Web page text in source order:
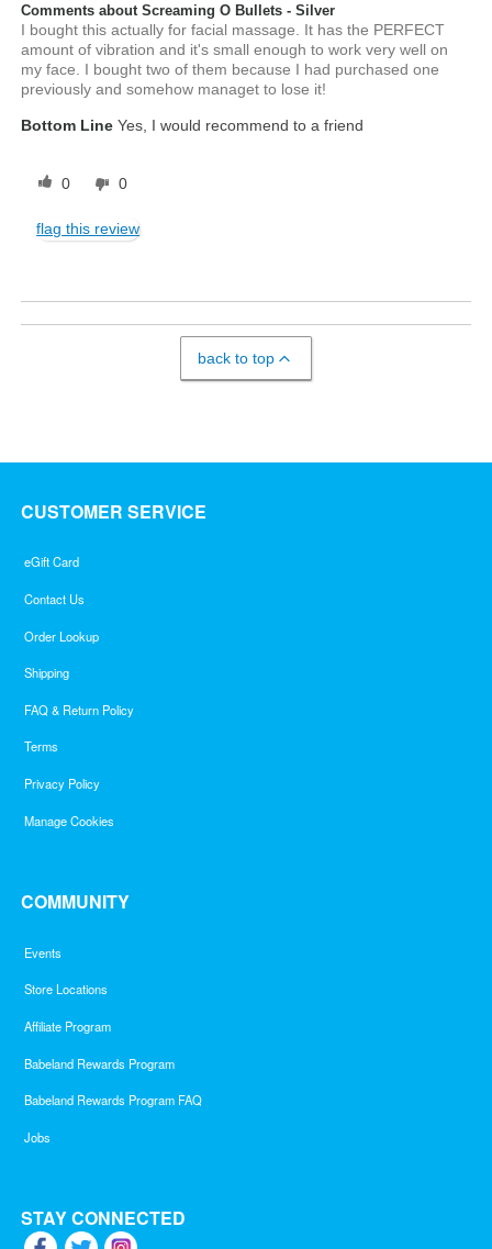
Comments about Screaming O Bullets - Silver
I bought this actually for facial massage. It has the PERFECT
amount of vibration and it's small enough to work very well on
my face. I bought two of them because I had purchased one
previously and somehow managet to lose it!
Bottom Line Yes, I would recommend to a friend
0 0
flag this review
back to top
CUSTOMER SERVICE
eGift Card
Contact Us
Order Lookup
Shipping
FAQ & Return Policy
Terms
Privacy Policy
Manage Cookies
COMMUNITY
Events
Store Locations
Affiliate Program
Babeland Rewards Program
Babeland Rewards Program FAQ
Jobs
STAY CONNECTED